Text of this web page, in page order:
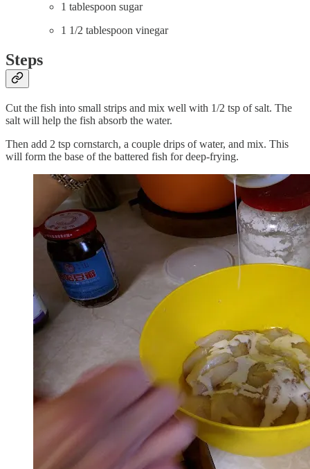
1 tablespoon sugar
1 1/2 tablespoon vinegar
Steps
Cut the fish into small strips and mix well with 1/2 tsp of salt. The
salt will help the fish absorb the water.
Then add 2 tsp cornstarch, a couple drips of water, and mix. This
will form the base of the battered fish for deep-frying.